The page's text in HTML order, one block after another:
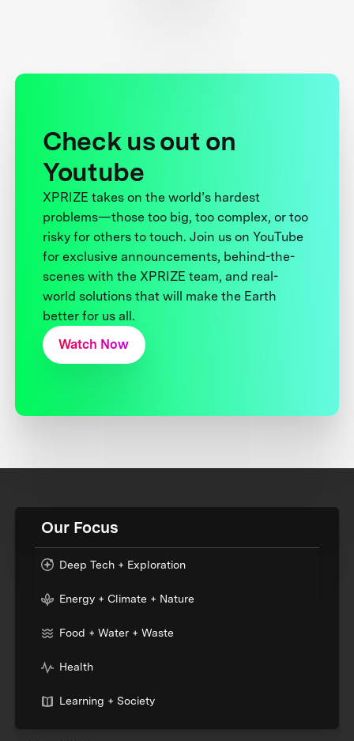
Check us out on
Youtube
XPRIZE takes on the world’s hardest
problems—those too big, too complex, or too
risky for others to touch. Join us on YouTube
for exclusive announcements, behind-the-
scenes with the XPRIZE team, and real-
world solutions that will make the Earth
better for us all.
Watch Now
Our Focus
Deep Tech + Exploration
Energy + Climate + Nature
Food + Water + Waste
Health
Learning + Society